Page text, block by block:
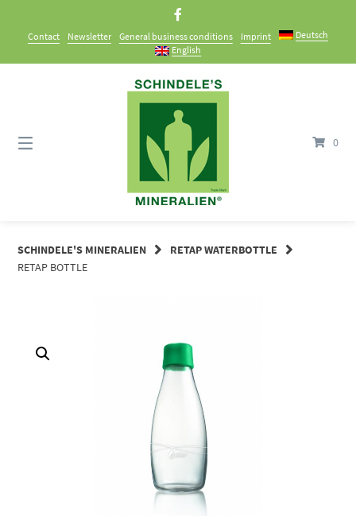
contentContact Newsletter General business conditions Imprint
Deutsch
English
0
SCHINDELE'S MINERALIEN
RETAP WATERBOTTLE
RETAP BOTTLE